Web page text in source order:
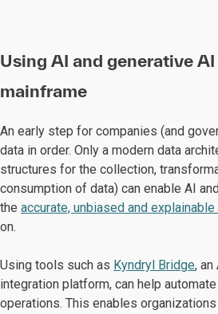
Using AI and generative
mainframe
An early step for companies (and
data in order. Only a modern data
structures for the collection,
consumption of data) can enable AI
the accurate, unbiased and
on.
Using tools such as Kyndryl Bridge,
integration platform, can help
operations. This enables